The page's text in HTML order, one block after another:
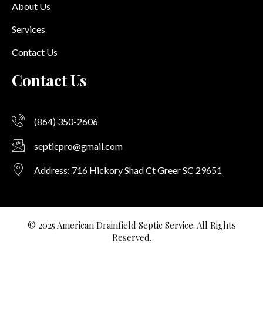
About Us
Services
Contact Us
Contact Us
(864) 350-2606
septicpro@gmail.com
Address: 716 Hickory Shad Ct Greer SC 29651
© 2025 American Drainfield Septic Service. All Rights
Reserved.